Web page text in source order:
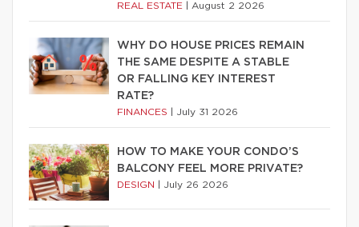
REAL ESTATE August 2 2026
WHY DO HOUSE PRICES REMAIN
THE SAME DESPITE A STABLE
OR FALLING KEY INTEREST
RATE?
FINANCES July 31 2026
HOW TO MAKE YOUR CONDO’S
BALCONY FEEL MORE PRIVATE?
DESIGN July 26 2026